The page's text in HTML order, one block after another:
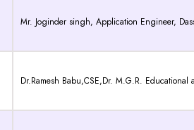
Mr. Joginder singh, Application Engineer,
Dr.Ramesh Babu,CSE,Dr. M.G.R. Educational